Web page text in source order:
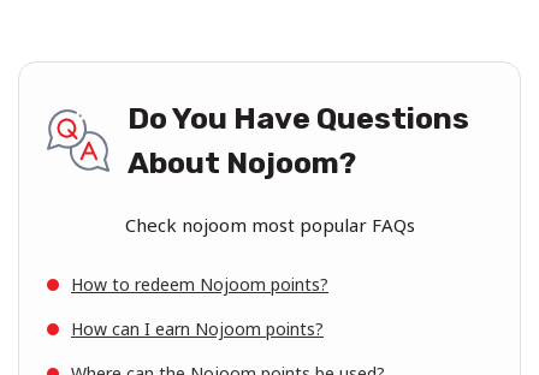
Do You Have Questions
About Nojoom?
Check nojoom most popular FAQs
How to redeem Nojoom points?
How can I earn Nojoom points?